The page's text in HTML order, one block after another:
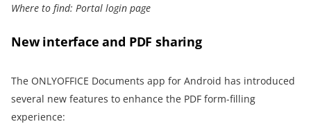
Where to find: Portal login page
New interface and PDF sharing
The ONLYOFFICE Documents app for Android has introduced
several new features to enhance the PDF form-filling
experience: